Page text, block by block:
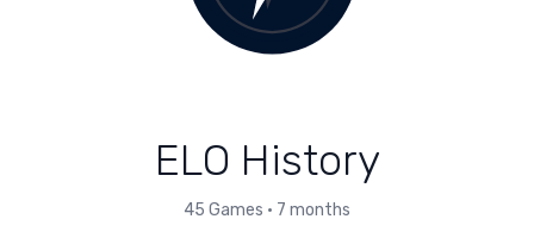
ELO History
45 Games • 7 months